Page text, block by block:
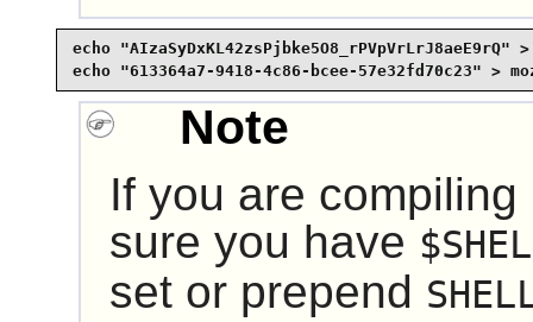
echo "AIzaSyDxKL42zsPjbke5O8_rPVpVrLrJ8aeE9rQ"
echo "613364a7-9418-4c86-bcee-57e32fd70c23" >
Note
If you are compiling
sure you have
set or prepend